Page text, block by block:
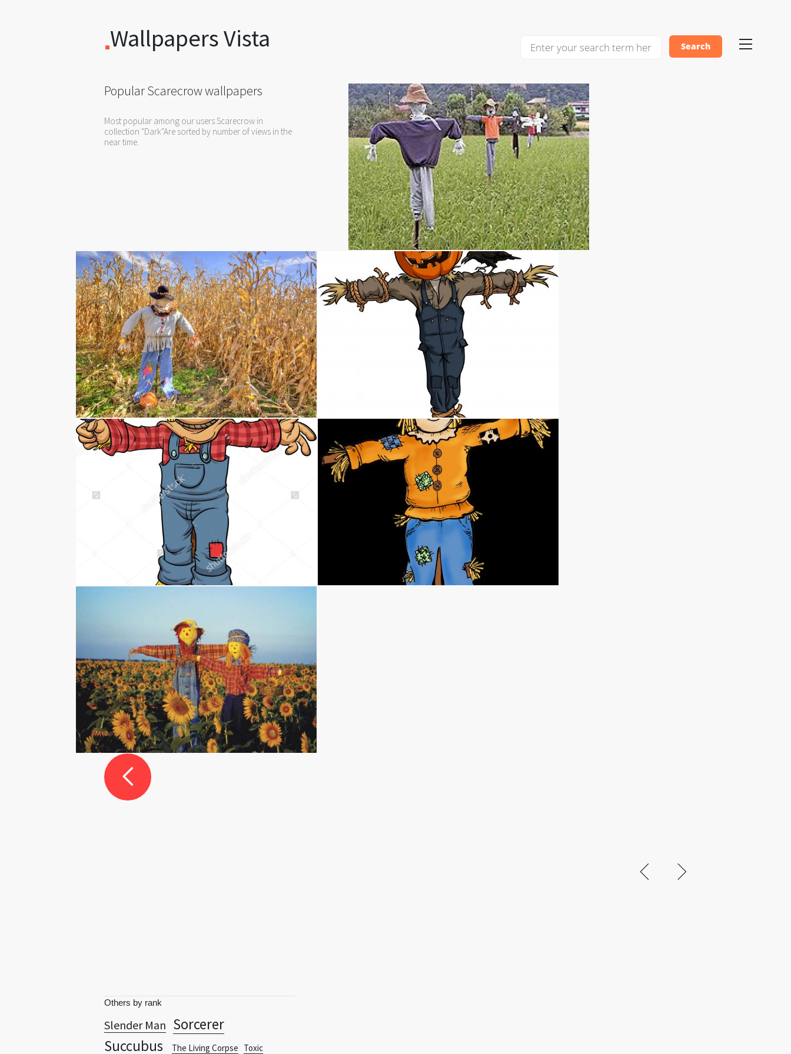
Wallpapers Vista
Popular Scarecrow wallpapers
Most popular among our users Scarecrow in
collection "Dark"Are sorted by number of views in the
near time.
Others by rank
Slender Man Sorcerer
Succubus
The Living Corpse Toxic